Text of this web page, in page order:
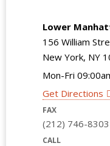
Lower
156 William
New York, NY
Mon-Fri
Get Directions
FAX
(212) 746-8303
CALL